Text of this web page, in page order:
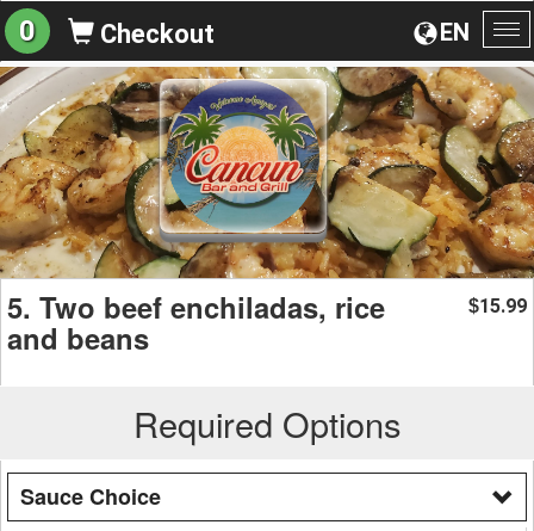
EN
0 Checkout
5. Two beef enchiladas, rice
and beans
$15.99
Required Options
Sauce Choice